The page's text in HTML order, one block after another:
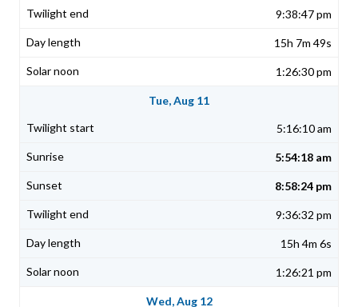
9:38:47 pm
15h 7m 49s
1:26:30 pm
Tue, Aug 11
5:16:10 am
5:54:18 am
8:58:24 pm
9:36:32 pm
15h 4m 6s
1:26:21 pm
Wed, Aug 12